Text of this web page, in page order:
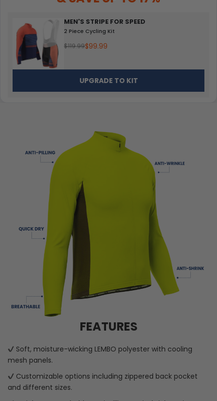
MEN'S STRIPE FOR SPEED
2 Piece Cycling Kit
$119.99$99.99
UPGRADE TO KIT
FEATURES
Soft, moisture-wicking LEMBO polyester with cooling
mesh panels.
Customizable options including zippered back pocket
and different sizes.